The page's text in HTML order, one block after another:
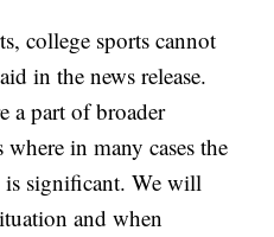
college sports cannot
in the news release.
a part of broader
in many cases the
significant. We will
and when